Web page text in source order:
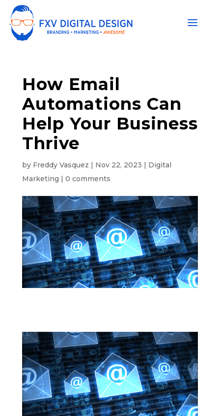
How Email
Automations Can
Help Your Business
Thrive
by Freddy Vasquez | Nov 22, 2023 | Digital
Marketing | 0 comments